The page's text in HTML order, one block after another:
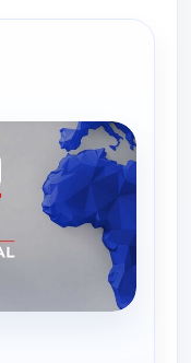
channels